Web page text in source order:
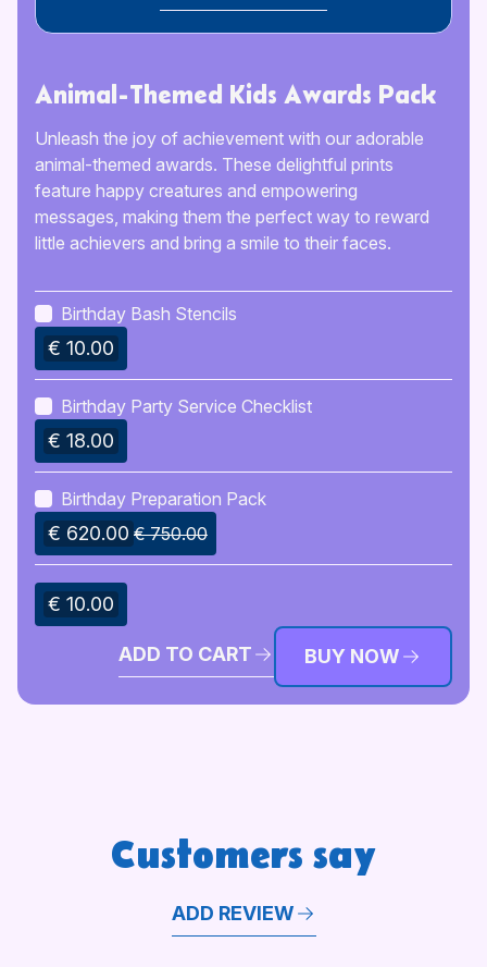
Animal-Themed Kids Awards Pack
Unleash the joy of achievement with our adorable
animal-themed awards. These delightful prints
feature happy creatures and empowering
messages, making them the perfect way to reward
little achievers and bring a smile to their faces.
Birthday Bash Stencils
€ 10.00
Birthday Party Service Checklist
€ 18.00
Birthday Preparation Pack
€ 750.00
€ 620.00
€ 10.00
ADD TO CART BUY NOW
Customers say
ADD REVIEW